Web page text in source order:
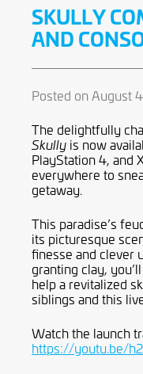
SKULLY
AND
Posted on August
The delightfully
Skully is now
PlayStation 4, and
everywhere to
getaway.
This paradise’s
its picturesque
finesse and clever
granting clay,
help a revitalized
siblings and this
Watch the launch
https://youtu.be/